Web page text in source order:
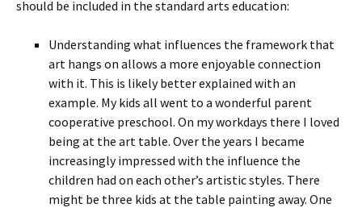
should be included in the standard arts education:
Understanding what influences the framework that
art hangs on allows a more enjoyable connection
with it. This is likely better explained with an
example. My kids all went to a wonderful parent
cooperative preschool. On my workdays there I loved
being at the art table. Over the years I became
increasingly impressed with the influence the
children had on each other’s artistic styles. There
might be three kids at the table painting away. One